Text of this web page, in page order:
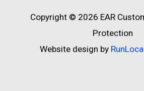
Copyright © 2026 EAR
Protection
Website design by